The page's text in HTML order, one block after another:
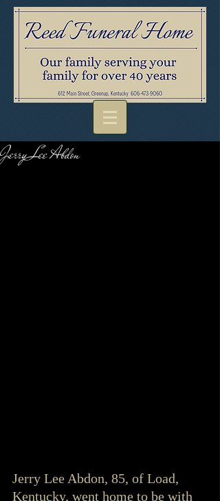
Jerry Lee Abdon
Jerry Lee Abdon, 85, of Load,
Kentucky, went home to be with